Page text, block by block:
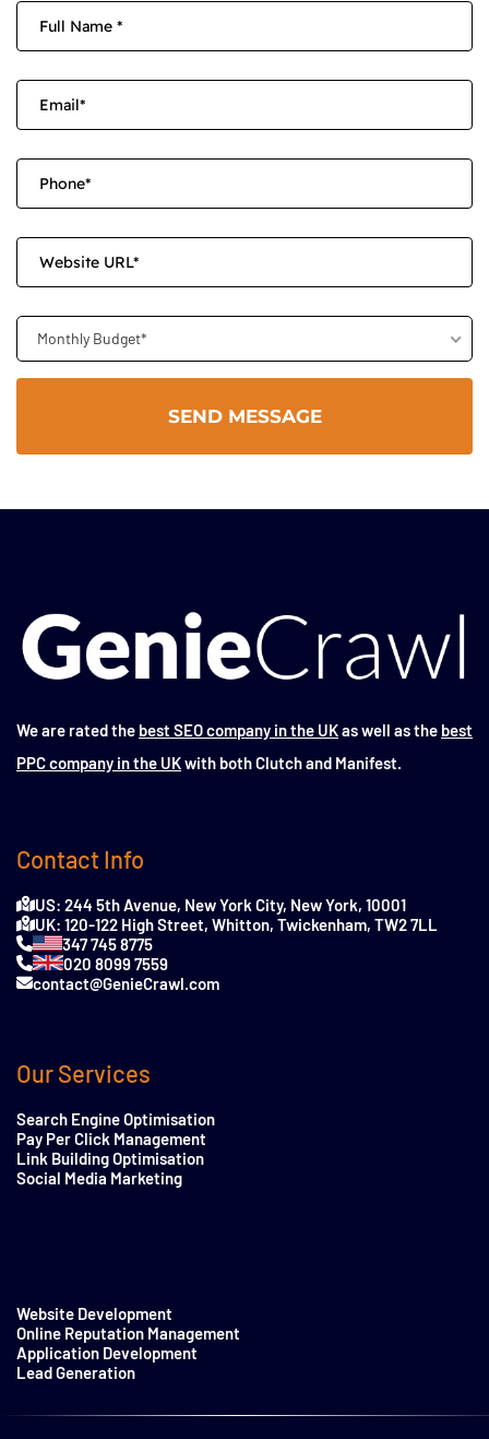
Monthly Budget*
We are rated the best SEO company in the UKas well as the best
PPC company in the UKwith both Clutch and Manifest.
Contact Info
US: 244 5th Avenue, New York City, New York, 10001
UK: 120-122 High Street, Whitton, Twickenham, TW2 7LL
347 745 8775
020 8099 7559
contact@GenieCrawl.com
Our Services
Search Engine Optimisation
Pay Per Click Management
Link Building Optimisation
Social Media Marketing
Website Development
Online Reputation Management
Application Development
Lead Generation